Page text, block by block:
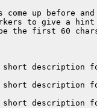
up before
to give a
the first 60
short description
description
description